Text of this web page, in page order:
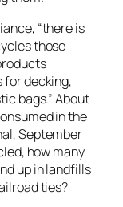
“there is
those
for decking,
bags.” About
in the
September
how many
up in landfills
ties?